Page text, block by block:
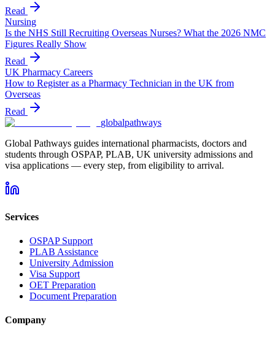
Read
Nursing
Is the NHS Still Recruiting Overseas Nurses? What the 2026 NMC
Figures Really Show
Read
UK Pharmacy Careers
How to Register as a Pharmacy Technician in the UK from
Overseas
Read
globalpathways
Global Pathways guides international pharmacists, doctors and
students through OSPAP, PLAB, UK university admissions and
visa applications — every step, from eligibility to arrival.
Services
OSPAP Support
PLAB Assistance
University Admission
Visa Support
OET Preparation
Document Preparation
Company